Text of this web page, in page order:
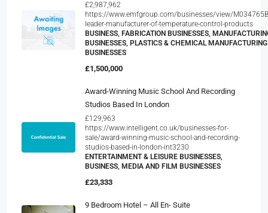
£2,987,962
https://www.emfgroup.com/businesses/view/
leader-manufacturer-of-temperature-control-products
BUSINESS, FABRICATION BUSINESSES,
BUSINESSES, PLASTICS & CHEMICAL MANUFACTURING
BUSINESSES
£1,500,000
Award-Winning Music School And Recording
Studios Based In London
£129,963
https://www.intelligent.co.uk/businesses-for-
sale/award-winning-music-school-and-recording-
studios-based-in-london-int3230
ENTERTAINMENT & LEISURE BUSINESSES,
BUSINESS, MEDIA AND FILM BUSINESSES
£23,333
9 Bedroom Hotel – All En- Suite